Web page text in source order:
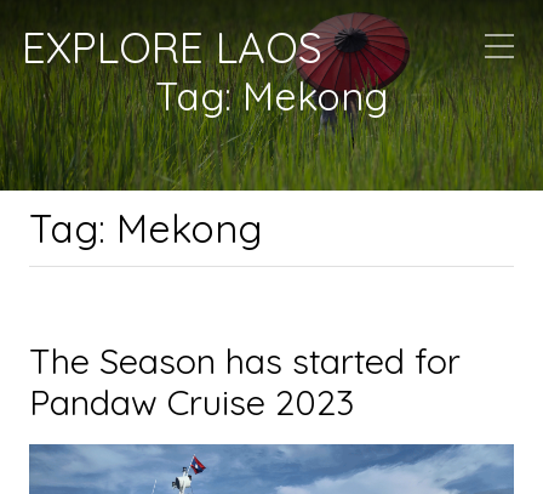
EXPLORE LAOS
Tag:Mekong
Tag: Mekong
The Season has started for
Pandaw Cruise 2023